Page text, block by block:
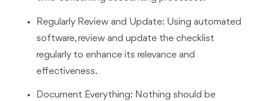
Regularly Review and Update: Using automated
software, review and update the checklist
regularly to enhance its relevance and
effectiveness.
Document Everything: Nothing should be